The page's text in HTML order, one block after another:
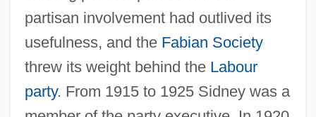
partisan involvement had outlived its
usefulness, and the Fabian Society
threw its weight behind the Labour
party. From 1915 to 1925 Sidney was a
Webb, Sidney And Beatrice
Webb, Sharon (1936–)